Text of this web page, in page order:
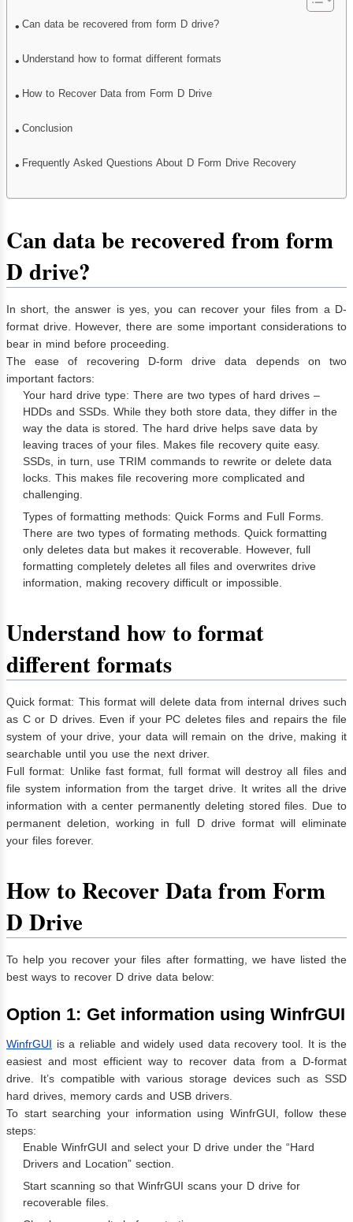
Can data be recovered from form D drive?
Understand how to format different formats
How to Recover Data from Form D Drive
Conclusion
Frequently Asked Questions About D Form Drive Recovery
Can data be recovered from form
D drive?
In short, the answer is yes, you can recover your files from a D-
format drive. However, there are some important considerations to
bear in mind before proceeding.
The ease of recovering D-form drive data depends on two
important factors:
Your hard drive type: There are two types of hard drives –
HDDs and SSDs. While they both store data, they differ in the
way the data is stored. The hard drive helps save data by
leaving traces of your files. Makes file recovery quite easy.
SSDs, in turn, use TRIM commands to rewrite or delete data
locks. This makes file recovering more complicated and
challenging.
Types of formatting methods: Quick Forms and Full Forms.
There are two types of formating methods. Quick formatting
only deletes data but makes it recoverable. However, full
formatting completely deletes all files and overwrites drive
information, making recovery difficult or impossible.
Understand how to format
different formats
Quick format: This format will delete data from internal drives such
as C or D drives. Even if your PC deletes files and repairs the file
system of your drive, your data will remain on the drive, making it
searchable until you use the next driver.
Full format: Unlike fast format, full format will destroy all files and
file system information from the target drive. It writes all the drive
information with a center permanently deleting stored files. Due to
permanent deletion, working in full D drive format will eliminate
your files forever.
How to Recover Data from Form
D Drive
To help you recover your files after formatting, we have listed the
best ways to recover D drive data below:
Option 1: Get information using WinfrGUI
WinfrGUI is a reliable and widely used data recovery tool. It is the
easiest and most efficient way to recover data from a D-format
drive. It’s compatible with various storage devices such as SSD
hard drives, memory cards and USB drivers.
To start searching your information using WinfrGUI, follow these
steps:
Enable WinfrGUI and select your D drive under the “Hard
Drivers and Location” section.
Start scanning so that WinfrGUI scans your D drive for
recoverable files.